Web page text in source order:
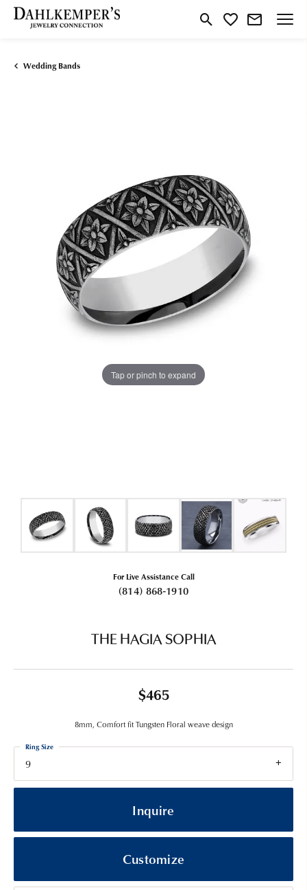
Toggle Search Menu
Toggle My Wishlist
Wedding Bands
Tap or pinch to expand
For Live Assistance Call
(814) 868-1910
THE HAGIA SOPHIA
$465
8mm, Comfort fit Tungsten Floral weave design
9
Ring Size
Inquire
Customize